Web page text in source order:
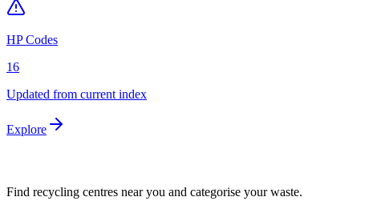
HP Codes
16
Updated from current index
Explore
Find recycling centres near you and categorise your waste.